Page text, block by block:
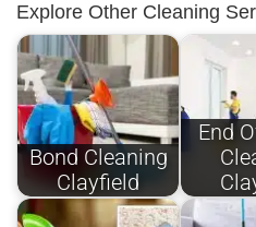
Explore Other Cleaning
Bond Cleaning
Clayfield
End